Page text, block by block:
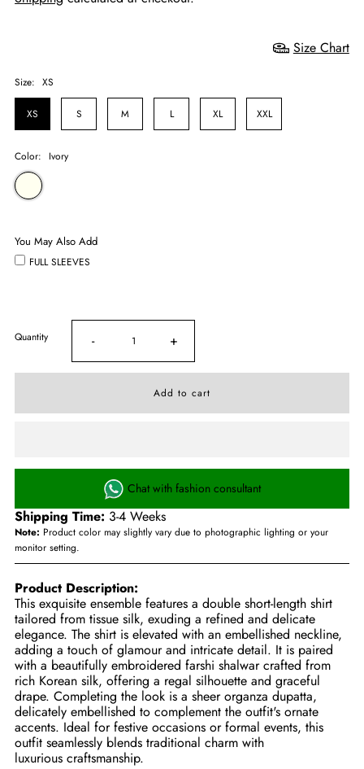
Size Chart
Size: XS
XS S M L XL XXL
Color: Ivory
You May Also Add
FULL SLEEVES
Quantity - +
Chat with fashion consultant
Shipping Time: 3-4 Weeks
Note: Product color may slightly vary due to photographic lighting or your
monitor setting.
Product Description:
This exquisite ensemble features a double short-length shirt
tailored from tissue silk, exuding a refined and delicate
elegance. The shirt is elevated with an embellished neckline,
adding a touch of glamour and intricate detail. It is paired
with a beautifully embroidered farshi shalwar crafted from
rich Korean silk, offering a regal silhouette and graceful
drape. Completing the look is a sheer organza dupatta,
delicately embellished to complement the outfit's ornate
accents. Ideal for festive occasions or formal events, this
outfit seamlessly blends traditional charm with
luxurious craftsmanship.